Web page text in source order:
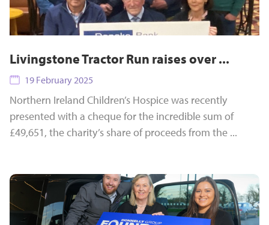
Livingstone Tractor Run raises over ...
19 February 2025
Northern Ireland Children’s Hospice was recently
presented with a cheque for the incredible sum of
£49,651, the charity’s share of proceeds from the ...